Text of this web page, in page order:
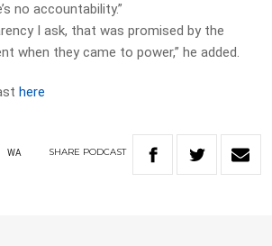
no accountability.”
I ask, that was promised by the
when they came to power,” he added.
here
WA SHARE PODCAST